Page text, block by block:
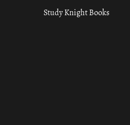
Study Knight Books